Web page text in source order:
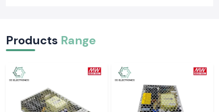
Products Range